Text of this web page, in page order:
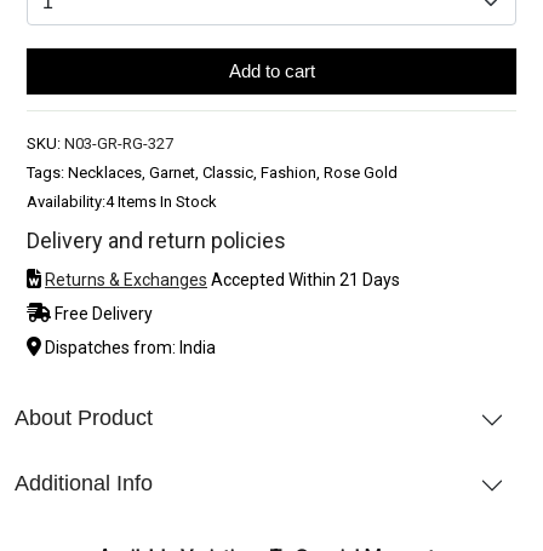
Add to cart
SKU: N03-GR-RG-327
Tags: Necklaces, Garnet, Classic, Fashion, Rose Gold
Availability:4 Items In Stock
Delivery and return policies
Returns & Exchanges Accepted Within 21 Days
Free Delivery
Dispatches from: India
About Product
Additional Info